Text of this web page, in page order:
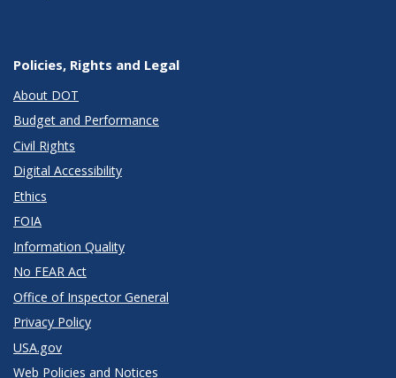
Policies, Rights and Legal
About DOT
Budget and Performance
Civil Rights
Digital Accessibility
Ethics
FOIA
Information Quality
No FEAR Act
Office of Inspector General
Privacy Policy
USA.gov
Web Policies and Notices